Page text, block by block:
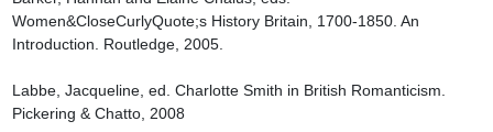
Women&CloseCurlyQuote;s History Britain, 1700-1850. An
Introduction. Routledge, 2005.
Labbe, Jacqueline, ed. Charlotte Smith in British Romanticism.
Pickering & Chatto, 2008